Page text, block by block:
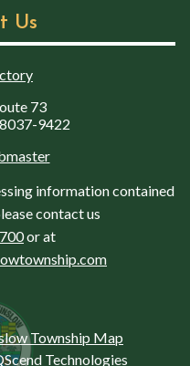
Us
73
9422
information contained
contact us
or at
Township Map
Technologies